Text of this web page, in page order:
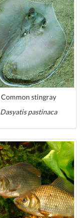
Common stingray
Dasyatis pastinaca